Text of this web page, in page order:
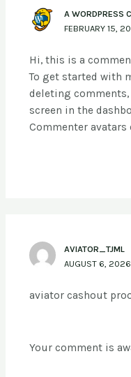
A WORDPRESS
FEBRUARY 15,
Hi, this is a
To get started with
deleting
screen in the
Commenter avatars
AVIATOR_TJML
AUGUST 6, 2026
aviator cashout
Your comment is